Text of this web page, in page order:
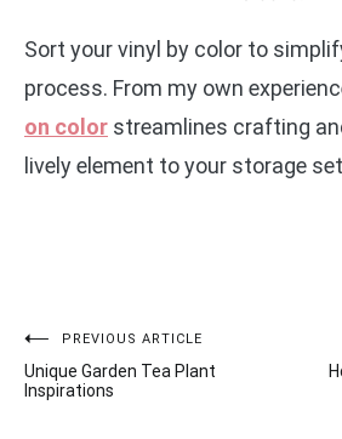
Sort your vinyl by color to
process. From my own
on color streamlines crafting
lively element to your storage
Post
navigation
PREVIOUS ARTICLE
Unique Garden Tea Plant
Inspirations